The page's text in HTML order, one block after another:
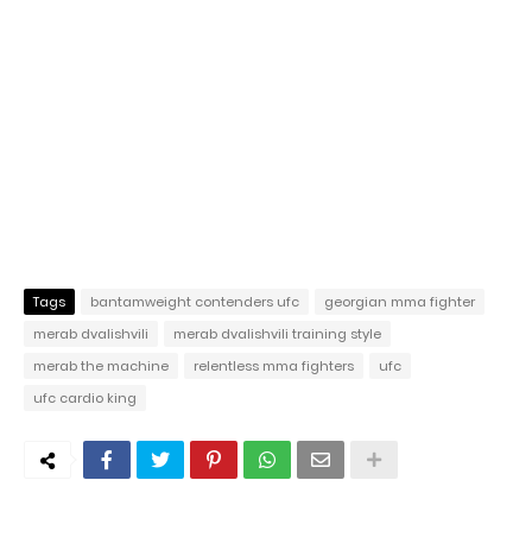
Tags bantamweight contenders ufc
georgian mma fighter
merab dvalishvili
merab dvalishvili training style
merab the machine
relentless mma fighters
ufc
ufc cardio king